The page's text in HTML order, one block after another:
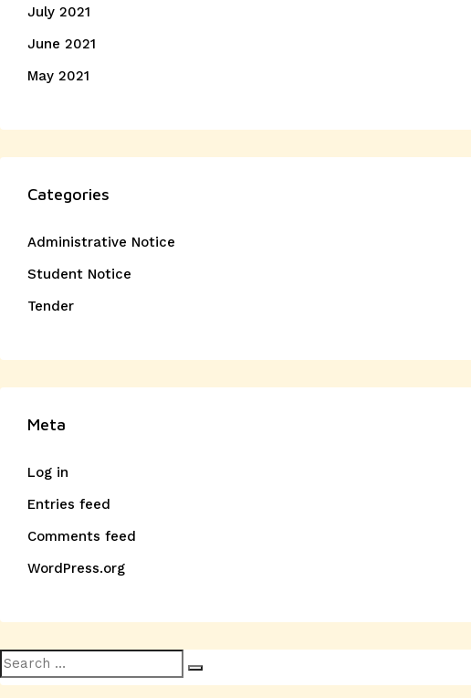
July 2021
June 2021
May 2021
Categories
Administrative Notice
Student Notice
Tender
Meta
Log in
Entries feed
Comments feed
WordPress.org
Search
for: